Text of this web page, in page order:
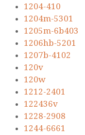
1204-410
1204m-5301
1205m-6b403
1206hb-5201
1207b-4102
120v
120w
1212-2401
122436v
1228-2908
1244-6661